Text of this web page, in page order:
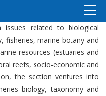
issues related to biological
fisheries, marine botany and
resources (estuaries and
reefs, socio-economic and
the section ventures into
biology, taxonomy and